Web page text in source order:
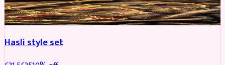
JEWELLERY REDUCED
Hasli style set